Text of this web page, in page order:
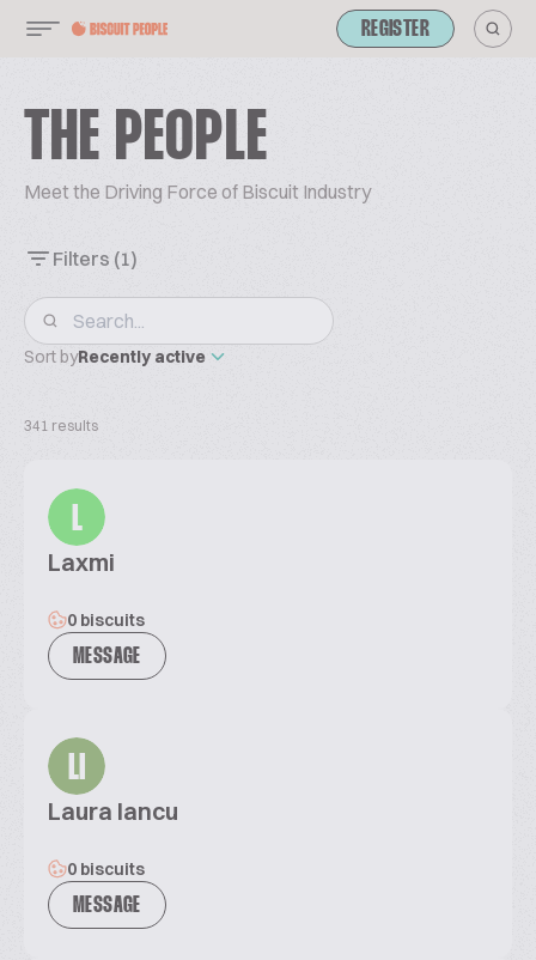
REGISTER
THE PEOPLE
Meet the Driving Force of Biscuit Industry
Filters (1)
Sort byRecently active
341 results
L
Laxmi
0 biscuits
MESSAGE
LI
Laura Iancu
0 biscuits
MESSAGE